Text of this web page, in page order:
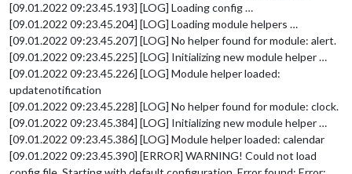
[09.01.2022 09:23.45.193] [LOG] Loading config …
[09.01.2022 09:23.45.204] [LOG] Loading module helpers …
[09.01.2022 09:23.45.207] [LOG] No helper found for module: alert.
[09.01.2022 09:23.45.225] [LOG] Initializing new module helper …
[09.01.2022 09:23.45.226] [LOG] Module helper loaded:
updatenotification
[09.01.2022 09:23.45.228] [LOG] No helper found for module: clock.
[09.01.2022 09:23.45.384] [LOG] Initializing new module helper …
[09.01.2022 09:23.45.386] [LOG] Module helper loaded: calendar
[09.01.2022 09:23.45.390] [ERROR] WARNING! Could not load